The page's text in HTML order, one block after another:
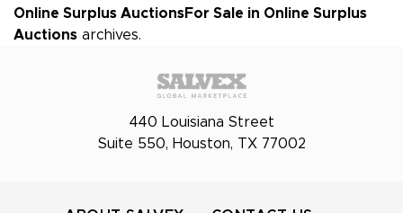
Online Surplus AuctionsFor Sale in Online Surplus
Auctions archives.
440 Louisiana Street
Suite 550, Houston, TX 77002